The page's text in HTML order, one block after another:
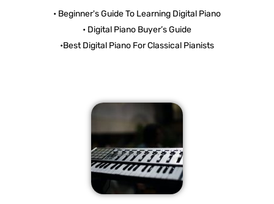
• Beginner's Guide To Learning Digital Piano
• Digital Piano Buyer’s Guide
•Best Digital Piano For Classical Pianists